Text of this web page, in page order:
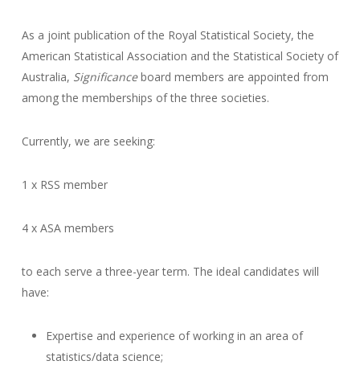
As a joint publication of the Royal Statistical Society, the
American Statistical Association and the Statistical Society of
Australia, Significanceboard members are appointed from
among the memberships of the three societies.
Currently, we are seeking:
1 x RSS member
4 x ASA members
to each serve a three-year term. The ideal candidates will
have:
Expertise and experience of working in an area of
statistics/data science;